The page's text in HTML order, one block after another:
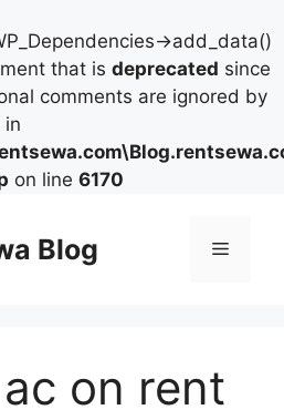
>add_data()
that is deprecated since
comments are ignored by
in
on line 6170
Blog Menu
on rent